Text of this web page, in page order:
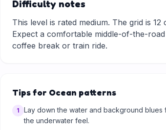
Difficulty notes
This level is rated medium. The grid is
Expect a comfortable middle-of-the-
coffee break or train ride.
Tips for Ocean patterns
1
Lay down the water and background blues
the underwater feel.